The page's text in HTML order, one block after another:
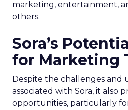
marketing, entertainment,
others.
Sora’s
for Marketing
Despite the challenges and
associated with Sora, it also
opportunities, particularly